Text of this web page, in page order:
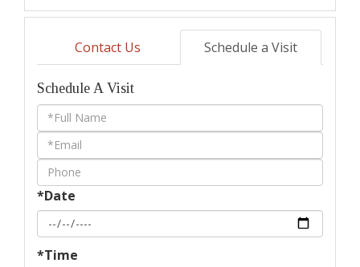
Contact Us Schedule a Visit
Schedule A Visit
Schedule
a
Visit
*Date
*Time